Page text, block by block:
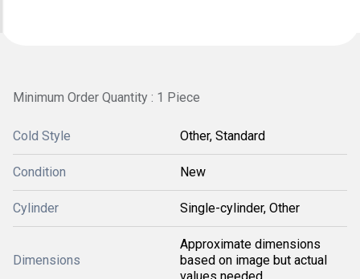
Minimum Order Quantity : 1 Piece
Cold Style Other, Standard
Condition New
Cylinder Single-cylinder, Other
Dimensions
Approximate dimensions
based on image but actual